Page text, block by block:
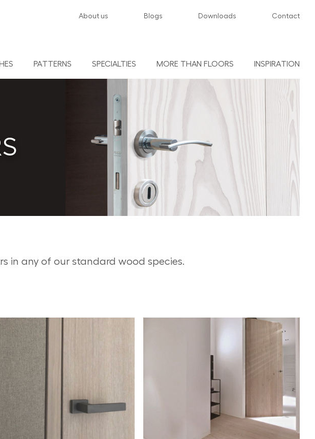
About us Blogs Downloads Contact
PATTERNS SPECIALTIES MORE THAN FLOORS INSPIRATION
in any of our standard wood species.